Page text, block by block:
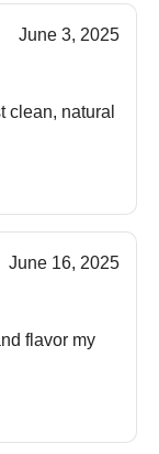
June 3, 2025
natural
June 16, 2025
flavor my